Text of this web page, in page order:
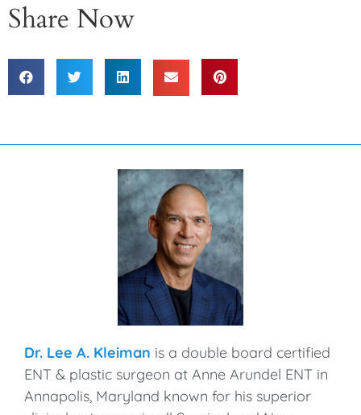
Share Now
Dr. Lee A. Kleiman is a double board certified
ENT & plastic surgeon at Anne Arundel ENT in
Annapolis, Maryland known for his superior